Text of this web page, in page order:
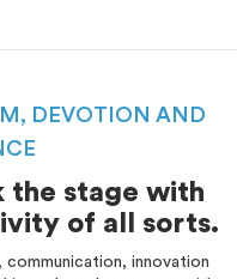
DEVOTION AND
the stage with
of all sorts.
innovation